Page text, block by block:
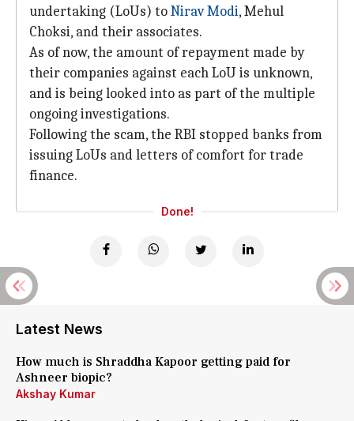
undertaking (LoUs) toNirav Modi, Mehul
Choksi, and their associates.
As of now, the amount of repayment made by
their companies against each LoU is unknown,
and is being looked into as part of the multiple
ongoing investigations.
Following the scam, the RBI stopped banks from
issuing LoUs and letters of comfort for trade
finance.
Done!
Latest News
How much is Shraddha Kapoor getting paid for
Ashneer biopic?
Akshay Kumar